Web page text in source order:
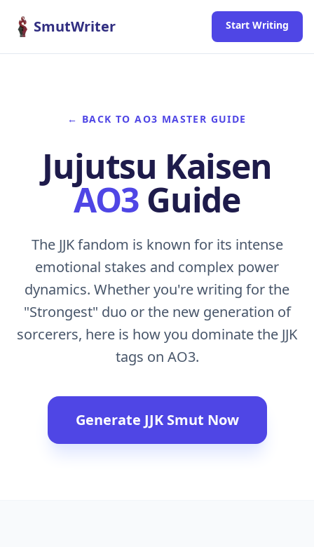
SmutWriter Start Writing
← BACK TO AO3 MASTER GUIDE
Jujutsu Kaisen
AO3 Guide
The JJK fandom is known for its intense
emotional stakes and complex power
dynamics. Whether you're writing for the
"Strongest" duo or the new generation of
sorcerers, here is how you dominate the JJK
tags on AO3.
Generate JJK Smut Now